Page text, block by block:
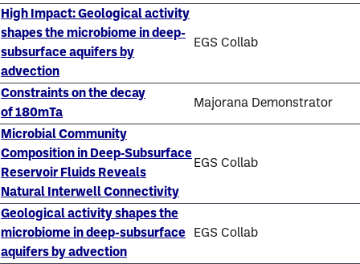
High Impact: Geological activity
shapes the microbiome in deep-
subsurface aquifers by
advection
EGS Collab
Constraints on the decay
of 180mTa
Majorana Demonstrator
Microbial Community
Composition in Deep‐Subsurface
Reservoir Fluids Reveals
Natural Interwell Connectivity
EGS Collab
Geological activity shapes the
microbiome in deep-subsurface
aquifers by advection
EGS Collab